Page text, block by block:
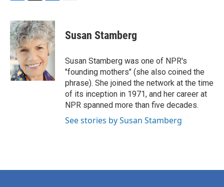
c
e
b
o
o
k
i
t
t
e
r
n
k
e
d
I
n
Susan Stamberg
Susan Stamberg was one of NPR's
"founding mothers" (she also coined the
phrase). She joined the network at the time
of its inception in 1971, and her career at
NPR spanned more than five decades.
See stories by Susan Stamberg